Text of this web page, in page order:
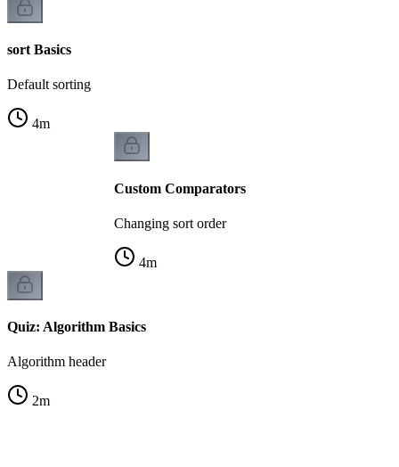
sort Basics
Default sorting
4m
Custom Comparators
Changing sort order
4m
Quiz: Algorithm Basics
Algorithm header
2m